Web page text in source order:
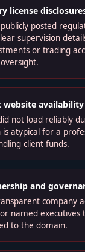
license
posted
supervision
or trading
availability
not load reliably
is atypical for a
client funds.
and
company
named executives
to the domain.